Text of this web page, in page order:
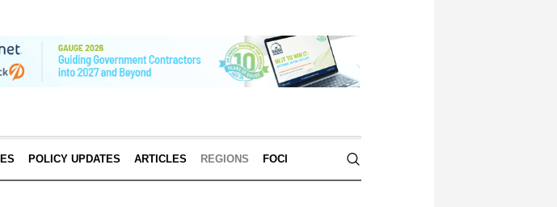
POLICY UPDATES ARTICLES REGIONS FOCI